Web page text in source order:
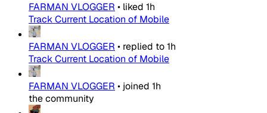
FARMAN VLOGGER • liked 1h
Track Current Location of Mobile
FARMAN VLOGGER • replied to1h
Track Current Location of Mobile
FARMAN VLOGGER • joined 1h
the community